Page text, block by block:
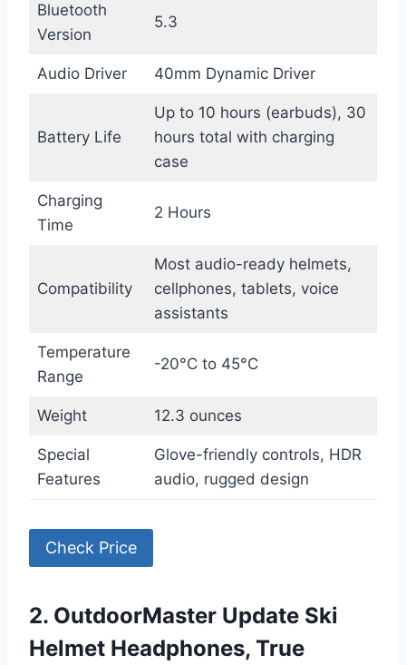
Bluetooth
Version
5.3
Audio Driver 40mm Dynamic Driver
Battery Life
Up to 10 hours (earbuds), 30
hours total with charging
case
Charging
Time
2 Hours
Compatibility
Most audio-ready helmets,
cellphones, tablets, voice
assistants
Temperature
Range
-20°C to 45°C
Weight 12.3 ounces
Special
Features
Glove-friendly controls, HDR
audio, rugged design
Check Price
2. OutdoorMaster Update Ski
Helmet Headphones, True